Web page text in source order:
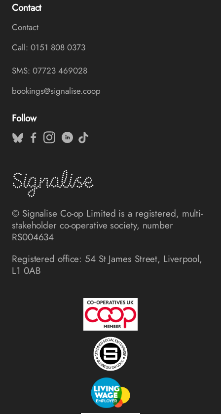
Contact
Contact
Call: 0151 808 0373
SMS: 07723 469028
bookings@signalise.coop
Follow
© Signalise Co-op Limited is a registered, multi-
stakeholder co-operative society, number
RS004634
Registered office: 54 St James Street, Liverpool,
L1 0AB